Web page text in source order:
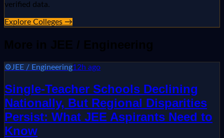
verified data.
Explore Colleges →
More in JEE / Engineering
⚙️JEE / Engineering12h ago
Single-Teacher Schools Declining
Nationally, But Regional Disparities
Persist: What JEE Aspirants Need to
Know